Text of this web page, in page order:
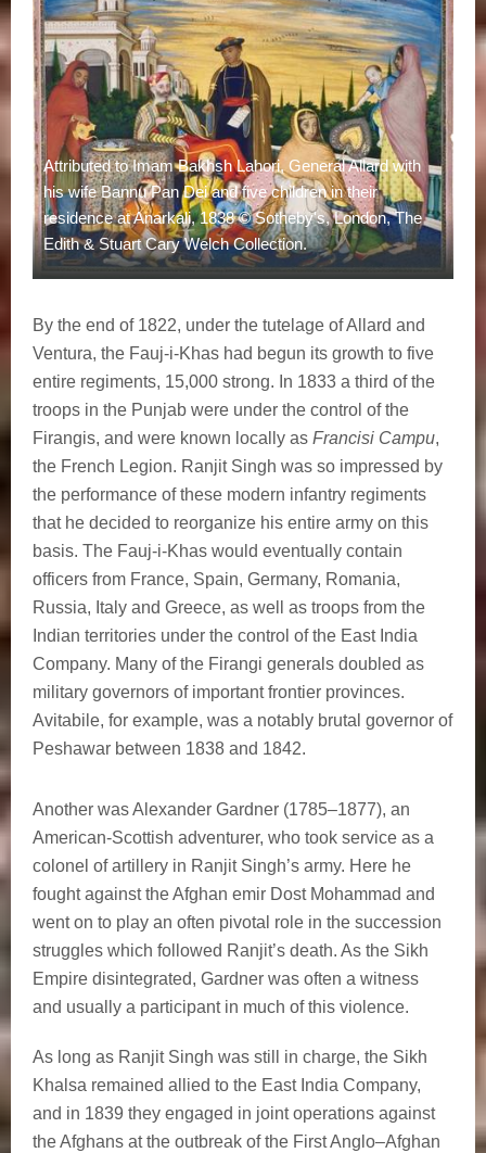
Attributed to Imam Bakhsh Lahori, General Allard with
his wife Bannu Pan Dei and five children in their
residence at Anarkali, 1838 © Sotheby's, London, The
Edith & Stuart Cary Welch Collection.
By the end of 1822, under the tutelage of Allard and
Ventura, the Fauj-i-Khas had begun its growth to five
entire regiments, 15,000 strong. In 1833 a third of the
troops in the Punjab were under the control of the
Firangis, and were known locally as Francisi Campu,
the French Legion. Ranjit Singh was so impressed by
the performance of these modern infantry regiments
that he decided to reorganize his entire army on this
basis. The Fauj-i-Khas would eventually contain
officers from France, Spain, Germany, Romania,
Russia, Italy and Greece, as well as troops from the
Indian territories under the control of the East India
Company. Many of the Firangi generals doubled as
military governors of important frontier provinces.
Avitabile, for example, was a notably brutal governor of
Peshawar between 1838 and 1842.
Another was Alexander Gardner (1785–1877), an
American-Scottish adventurer, who took service as a
colonel of artillery in Ranjit Singh’s army. Here he
fought against the Afghan emir Dost Mohammad and
went on to play an often pivotal role in the succession
struggles which followed Ranjit’s death. As the Sikh
Empire disintegrated, Gardner was often a witness
and usually a participant in much of this violence.
As long as Ranjit Singh was still in charge, the Sikh
Khalsa remained allied to the East India Company,
and in 1839 they engaged in joint operations against
the Afghans at the outbreak of the First Anglo–Afghan